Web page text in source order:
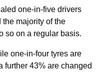
one-in-five drivers
the majority of the
so on a regular basis.
one-in-four tyres are
further 43% are changed